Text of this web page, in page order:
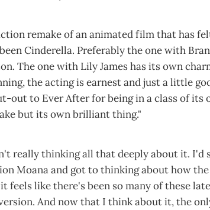
remake of an animated film that has
Cinderella. Preferably the one with
The one with Lily James has its own
the acting is earnest and just a little
out to Ever After for being in a class of its
but its own brilliant thing."
really thinking all that deeply about it. I'd
Moana and got to thinking about how
feels like there's been so many of these
And now that I think about it, the